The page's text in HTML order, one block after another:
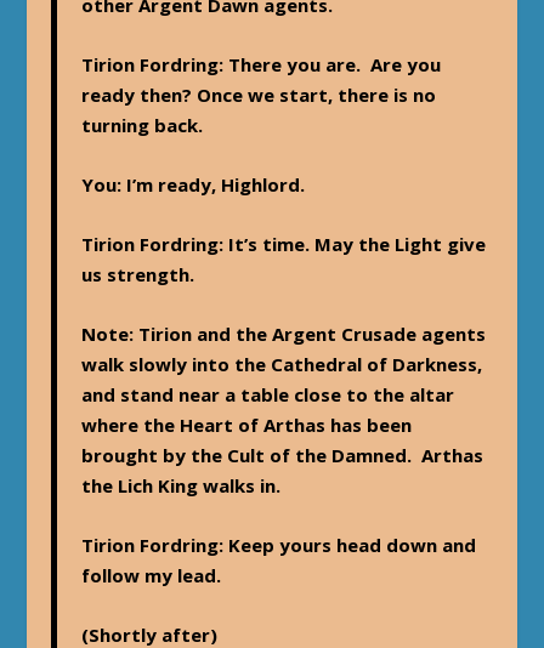
Tirion Fordring: There you are. Are you
ready then? Once we start, there is no
turning back.
You: I’m ready, Highlord.
Tirion Fordring: It’s time. May the Light give
us strength.
Note: Tirion and the Argent Crusade agents
walk slowly into the Cathedral of Darkness,
and stand near a table close to the altar
where the Heart of Arthas has been
brought by the Cult of the Damned. Arthas
the Lich King walks in.
Tirion Fordring: Keep yours head down and
follow my lead.
(Shortly after)